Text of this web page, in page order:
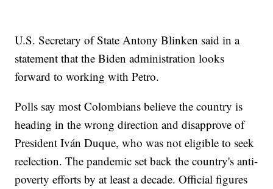
U.S. Secretary of State Antony Blinken said in a
statement that the Biden administration looks
forward to working with Petro.
Polls say most Colombians believe the country is
heading in the wrong direction and disapprove of
President Iván Duque, who was not eligible to seek
reelection. The pandemic set back the country's anti-
poverty efforts by at least a decade. Official figures